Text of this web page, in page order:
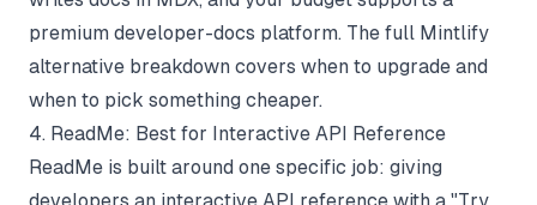
premium developer-docs platform. The full Mintlify
alternative breakdown covers when to upgrade and
when to pick something cheaper.
4. ReadMe: Best for Interactive API Reference
ReadMe is built around one specific job: giving